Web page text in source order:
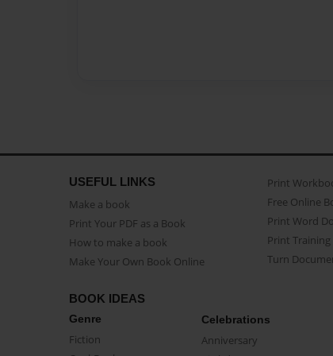
USEFUL LINKS
Make a book
Print Your PDF as a Book
How to make a book
Make Your Own Book Online
Print
Free Online
Print Word
Print
Turn
BOOK IDEAS
Genre
Fiction
Celebrations
Anniversary